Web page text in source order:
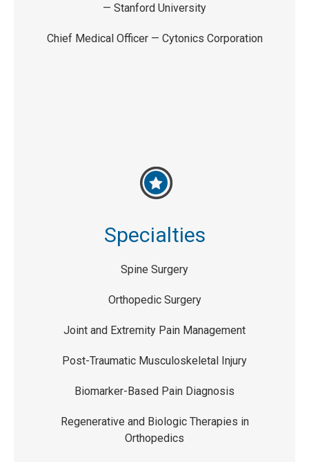
— Stanford University
Chief Medical Officer — Cytonics Corporation
Specialties
Spine Surgery
Orthopedic Surgery
Joint and Extremity Pain Management
Post-Traumatic Musculoskeletal Injury
Biomarker-Based Pain Diagnosis
Regenerative and Biologic Therapies in
Orthopedics